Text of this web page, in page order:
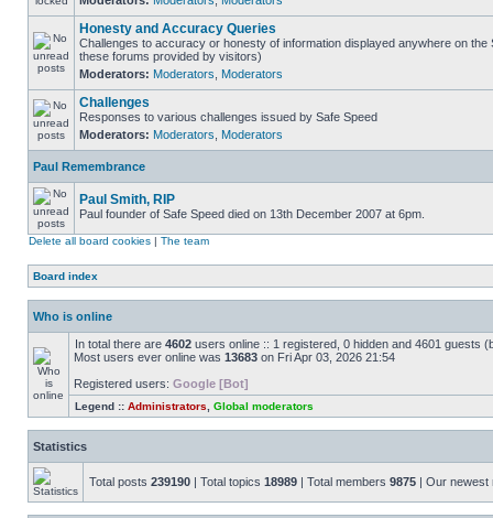
Honesty and Accuracy Queries
Challenges to accuracy or honesty of information displayed anywhere on the
these forums provided by visitors)
Moderators: Moderators Moderators
Challenges
Responses to various challenges issued by Safe Speed
Moderators: Moderators Moderators
Paul Remembrance
Paul Smith, RIP
Paul founder of Safe Speed died on 13th December 2007 at 6pm.
Delete all board cookies | The team
Board index
Who is online
In total there are 4602 users online :: 1 registered, 0 hidden and 4601 guests
Most users ever online was 13683 on Fri Apr 03, 2026 21:54
Registered users: Google [Bot]
Legend :: Administrators Global moderators
Statistics
Total posts 239190 | Total topics 18989 | Total members 9875 | Our